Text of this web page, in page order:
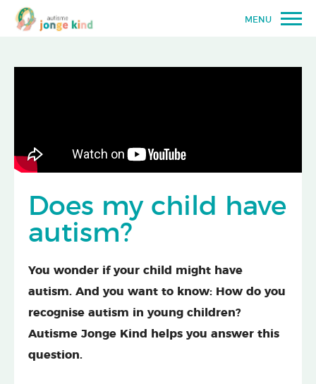
MENU
Does my child have
autism?
You wonder if your child might have
autism. And you want to know: How do you
recognise autism in young children?
Autisme Jonge Kind helps you answer this
question.